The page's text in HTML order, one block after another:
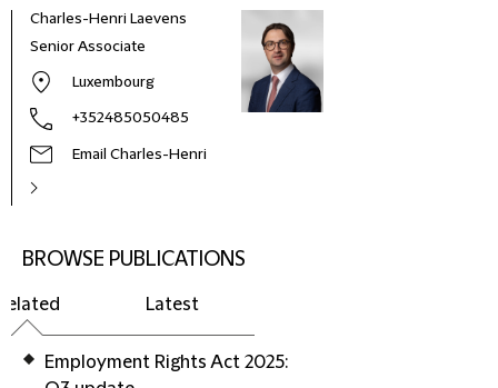
Charles-Henri Laevens
Senior Associate
Luxembourg
+352485050485
Email Charles-Henri
BROWSE PUBLICATIONS
Latest
Employment Rights Act 2025: